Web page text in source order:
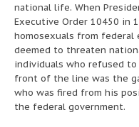
national life. When
Executive Order 10450 in
homosexuals from federal
deemed to threaten
individuals who refused
front of the line was the
who was fired from his
the federal government.